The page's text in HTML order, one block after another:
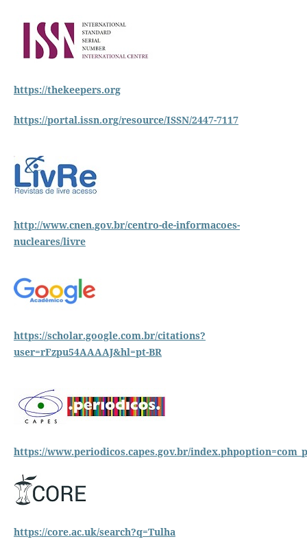
https://thekeepers.org
https://portal.issn.org/resource/ISSN/2447-7117
http://www.cnen.gov.br/centro-de-informacoes-
nucleares/livre
https://scholar.google.com.br/citations?
user=rFzpu54AAAAJ&hl=pt-BR
https://www.periodicos.capes.gov.br/
https://core.ac.uk/search?q=Tulha